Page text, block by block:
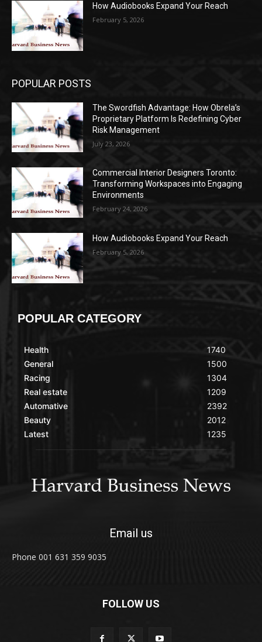
How Audiobooks Expand Your Reach
February 5, 2026
POPULAR POSTS
The Swordfish Advantage: How Obrela’s
Proprietary Platform Is Redefining Cyber
Risk Management
July 23, 2026
Commercial Interior Designers Toronto:
Transforming Workspaces into Engaging
Environments
February 24, 2026
How Audiobooks Expand Your Reach
February 5, 2026
POPULAR CATEGORY
Health
General
Racing
Real estate
Automative
Beauty
Latest
1740
1500
1304
1209
2392
2012
1235
Email us
Phone 001 631 359 9035
FOLLOW US